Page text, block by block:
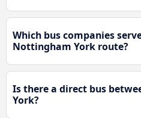
Which bus companies
Nottingham York route?
Is there a direct bus
York?